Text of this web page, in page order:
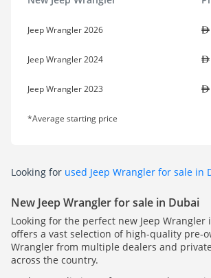
Jeep Wrangler 2026
Jeep Wrangler 2024
Jeep Wrangler 2023
*Average starting price
Looking for used Jeep Wrangler for sale in
New Jeep Wrangler for sale in Dubai
Looking for the perfect new Jeep Wrangler
offers a vast selection of high-quality pre-
Wrangler from multiple dealers and
across the country.